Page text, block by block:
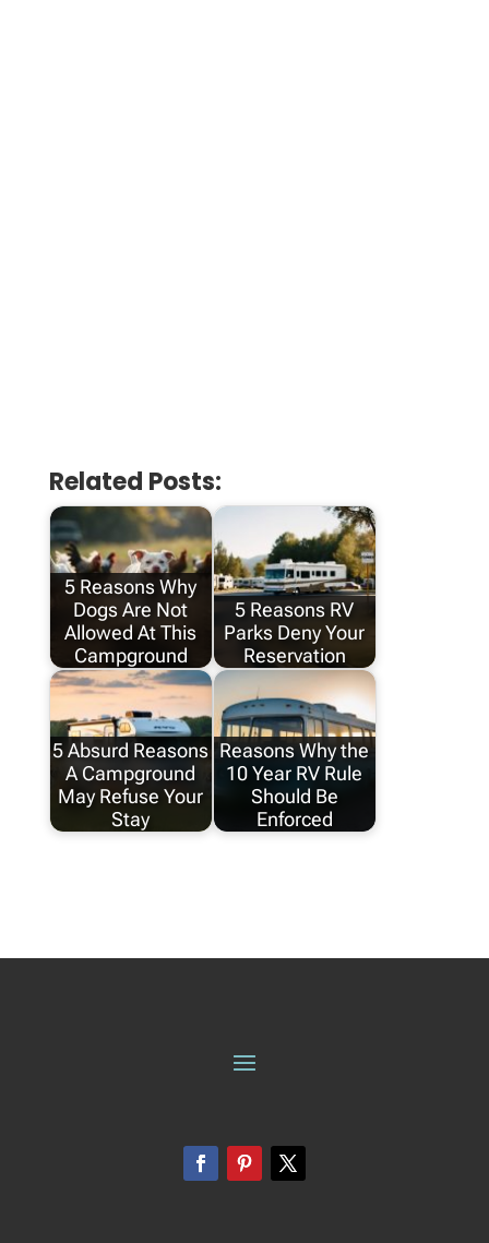
Related Posts:
5 Reasons Why
Dogs Are Not
Allowed At This
Campground
5 Reasons RV
Parks Deny Your
Reservation
5 Absurd Reasons
A Campground
May Refuse Your
Stay
Reasons Why the
10 Year RV Rule
Should Be
Enforced